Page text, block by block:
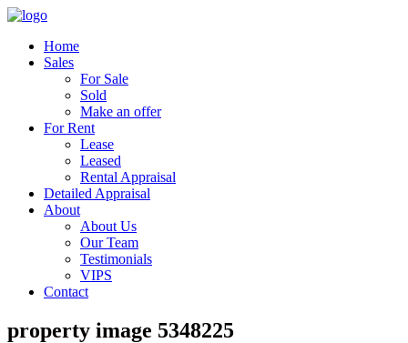
Home
Sales
For Sale
Sold
Make an offer
For Rent
Lease
Leased
Rental Appraisal
Detailed Appraisal
About
About Us
Our Team
Testimonials
VIPS
Contact
property image 5348225